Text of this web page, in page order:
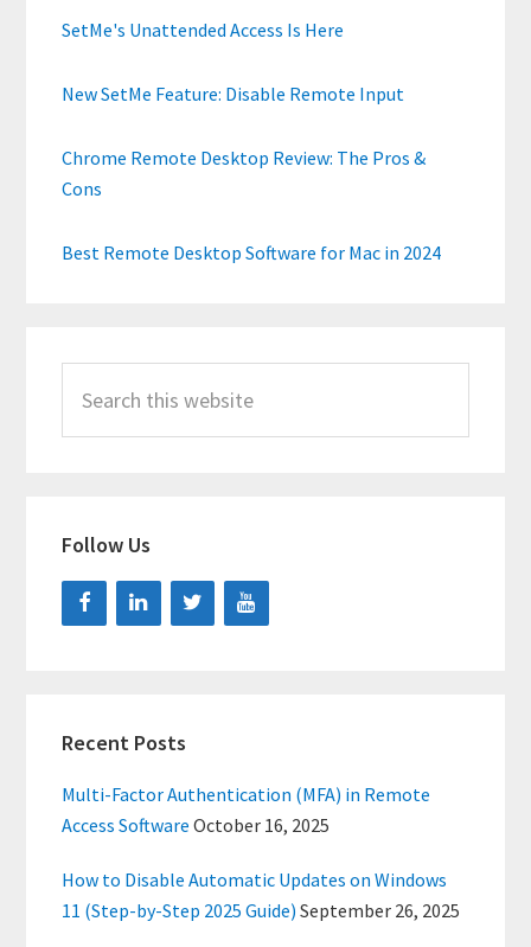
SetMe's Unattended Access Is Here
New SetMe Feature: Disable Remote Input
Chrome Remote Desktop Review: The Pros &
Cons
Best Remote Desktop Software for Mac in 2024
this
website
Follow Us
Recent Posts
Multi-Factor Authentication (MFA) in Remote
Access Software October 16, 2025
How to Disable Automatic Updates on Windows
11 (Step-by-Step 2025 Guide) September 26, 2025